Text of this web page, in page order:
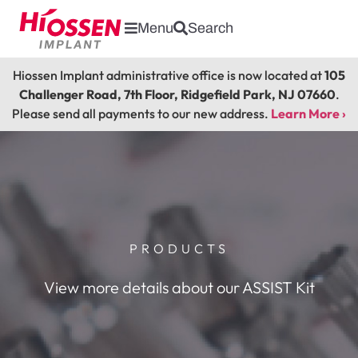
Menu Search
Hiossen Implant administrative office is now located at105
Challenger Road, 7th Floor, Ridgefield Park, NJ 07660.
Please send all payments to our new address. Learn More ›
PRODUCTS
View more details about our ASSIST Kit